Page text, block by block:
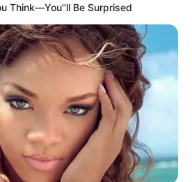
Life
exemplifies the extraordinary
perseverance and
She was born on 24
de Janeiro, Brazil, and
at a young age.
Think—You''ll Be Surprised